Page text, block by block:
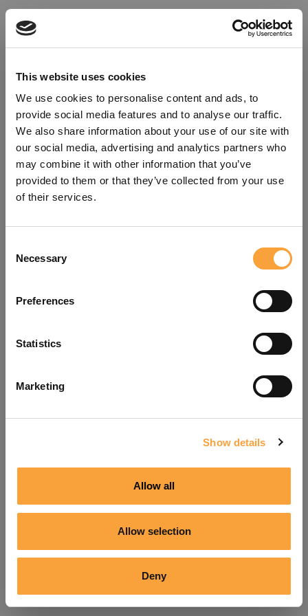
This website uses cookies
We use cookies to personalise content and ads, to
provide social media features and to analyse our traffic.
We also share information about your use of our site with
our social media, advertising and analytics partners who
may combine it with other information that you’ve
provided to them or that they’ve collected from your use
of their services.
Selection
Necessary
Preferences
Statistics
Marketing
Show details
Allow all
Allow selection
Deny
refreshing the app